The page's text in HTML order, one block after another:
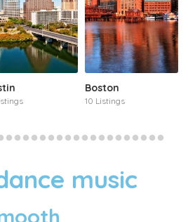
Boston
10 Listings
music